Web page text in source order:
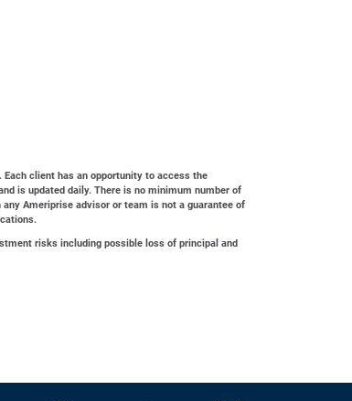
client has an opportunity to access the
is updated daily. There is no minimum number of
Ameriprise advisor or team is not a guarantee of
risks including possible loss of principal and